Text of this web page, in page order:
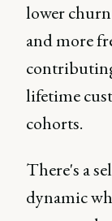
lower
and more
lifetime
cohorts.
There's a
dynamic